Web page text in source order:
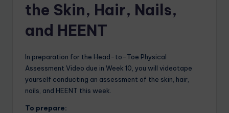
the Skin, Hair, Nails,
and HEENT
In preparation for the Head-to-Toe Physical
Assessment Video due in Week 10, you will videotape
yourself conducting an assessment of the skin, hair,
nails, and HEENT this week.
To prepare: